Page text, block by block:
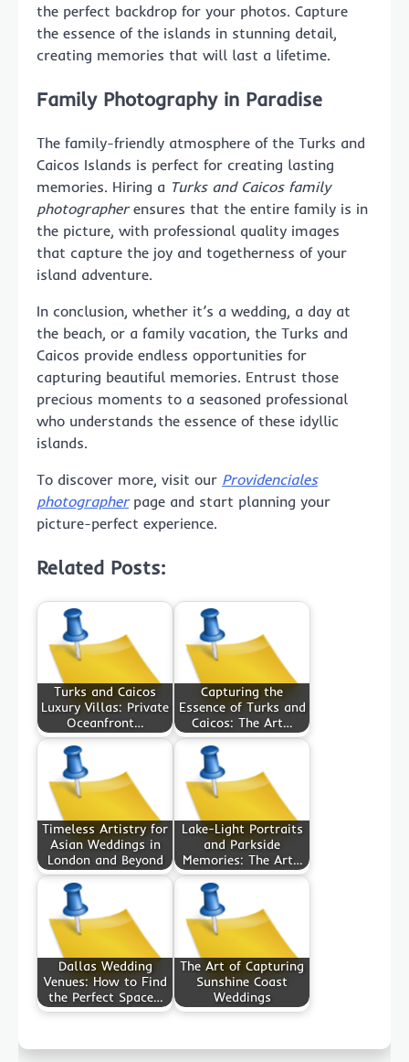
the perfect backdrop for your photos. Capture
the essence of the islands in stunning detail,
creating memories that will last a lifetime.
Family Photography in Paradise
The family-friendly atmosphere of the Turks and
Caicos Islands is perfect for creating lasting
memories. Hiring a Turks and Caicos family
photographerensures that the entire family is in
the picture, with professional quality images
that capture the joy and togetherness of your
island adventure.
In conclusion, whether it’s a wedding, a day at
the beach, or a family vacation, the Turks and
Caicos provide endless opportunities for
capturing beautiful memories. Entrust those
precious moments to a seasoned professional
who understands the essence of these idyllic
islands.
To discover more, visit our Providenciales
photographerpage and start planning your
picture-perfect experience.
Related Posts:
Turks and Caicos
Luxury Villas: Private
Oceanfront…
Capturing the
Essence of Turks and
Caicos: The Art…
Timeless Artistry for
Asian Weddings in
London and Beyond
Lake-Light Portraits
and Parkside
Memories: The Art…
Dallas Wedding
Venues: How to Find
the Perfect Space…
The Art of Capturing
Sunshine Coast
Weddings